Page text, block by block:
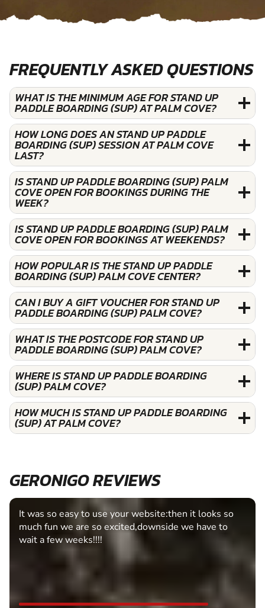
FREQUENTLY ASKED QUESTIONS
WHAT IS THE MINIMUM AGE FOR STAND UP
PADDLE BOARDING (SUP) AT PALM COVE?
HOW LONG DOES AN STAND UP PADDLE
BOARDING (SUP) SESSION AT PALM COVE
LAST?
IS STAND UP PADDLE BOARDING (SUP) PALM
COVE OPEN FOR BOOKINGS DURING THE
WEEK?
IS STAND UP PADDLE BOARDING (SUP) PALM
COVE OPEN FOR BOOKINGS AT WEEKENDS?
HOW POPULAR IS THE STAND UP PADDLE
BOARDING (SUP) PALM COVE CENTER?
CAN I BUY A GIFT VOUCHER FOR STAND UP
PADDLE BOARDING (SUP) PALM COVE?
WHAT IS THE POSTCODE FOR STAND UP
PADDLE BOARDING (SUP) PALM COVE?
WHERE IS STAND UP PADDLE BOARDING
(SUP) PALM COVE?
HOW MUCH IS STAND UP PADDLE BOARDING
(SUP) AT PALM COVE?
GERONIGO REVIEWS
It was so easy to use your website:then it looks so
much fun we are so excited,downside we have to
wait a few weeks!!!!